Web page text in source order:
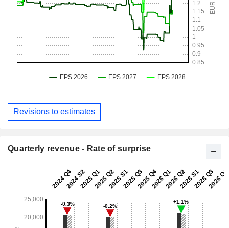
Revisions to estimates
Quarterly revenue - Rate of surprise